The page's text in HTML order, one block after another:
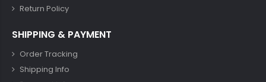
Return Policy
SHIPPING & PAYMENT
Order Tracking
Shipping Info